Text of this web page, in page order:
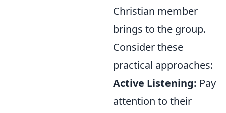
Christian member
brings to the group.
Consider these
practical approaches:
Active Listening: Pay
attention to their